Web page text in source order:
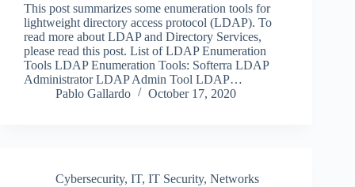
This post summarizes some enumeration tools for
lightweight directory access protocol (LDAP). To
read more about LDAP and Directory Services,
please read this post. List of LDAP Enumeration
Tools LDAP Enumeration Tools: Softerra LDAP
Administrator LDAP Admin Tool LDAP…
Pablo Gallardo
October 17, 2020
Cybersecurity, IT, IT Security, Networks